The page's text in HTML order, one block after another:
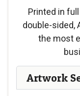
Printed in
double-sided,
the most
Artwork